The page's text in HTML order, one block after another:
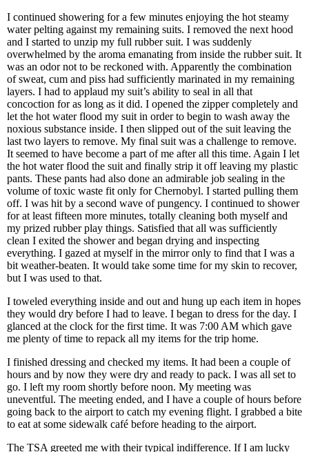
I continued showering for a few minutes enjoying the hot steamy
water pelting against my remaining suits. I removed the next hood
and I started to unzip my full rubber suit. I was suddenly
overwhelmed by the aroma emanating from inside the rubber suit. It
was an odor not to be reckoned with. Apparently the combination
of sweat, cum and piss had sufficiently marinated in my remaining
layers. I had to applaud my suit’s ability to seal in all that
concoction for as long as it did. I opened the zipper completely and
let the hot water flood my suit in order to begin to wash away the
noxious substance inside. I then slipped out of the suit leaving the
last two layers to remove. My final suit was a challenge to remove.
It seemed to have become a part of me after all this time. Again I let
the hot water flood the suit and finally strip it off leaving my plastic
pants. These pants had also done an admirable job sealing in the
volume of toxic waste fit only for Chernobyl. I started pulling them
off. I was hit by a second wave of pungency. I continued to shower
for at least fifteen more minutes, totally cleaning both myself and
my prized rubber play things. Satisfied that all was sufficiently
clean I exited the shower and began drying and inspecting
everything. I gazed at myself in the mirror only to find that I was a
bit weather-beaten. It would take some time for my skin to recover,
but I was used to that.
I toweled everything inside and out and hung up each item in hopes
they would dry before I had to leave. I began to dress for the day. I
glanced at the clock for the first time. It was 7:00 AM which gave
me plenty of time to repack all my items for the trip home.
I finished dressing and checked my items. It had been a couple of
hours and by now they were dry and ready to pack. I was all set to
go. I left my room shortly before noon. My meeting was
uneventful. The meeting ended, and I have a couple of hours before
going back to the airport to catch my evening flight. I grabbed a bite
to eat at some sidewalk café before heading to the airport.
The TSA greeted me with their typical indifference. If I am lucky